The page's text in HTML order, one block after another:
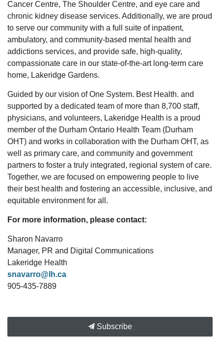
Cancer Centre, The Shoulder Centre, and eye care and
chronic kidney disease services. Additionally, we are proud
to serve our community with a full suite of inpatient,
ambulatory, and community-based mental health and
addictions services, and provide safe, high-quality,
compassionate care in our state-of-the-art long-term care
home, Lakeridge Gardens.
Guided by our vision of One System. Best Health. and
supported by a dedicated team of more than 8,700 staff,
physicians, and volunteers, Lakeridge Health is a proud
member of the Durham Ontario Health Team (Durham
OHT) and works in collaboration with the Durham OHT, as
well as primary care, and community and government
partners to foster a truly integrated, regional system of care.
Together, we are focused on empowering people to live
their best health and fostering an accessible, inclusive, and
equitable environment for all.
For more information, please contact:
Sharon Navarro
Manager, PR and Digital Communications
Lakeridge Health
snavarro@lh.ca
905-435-7889
Subscribe